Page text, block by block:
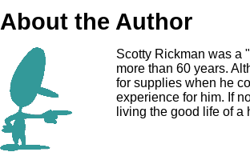
About the Author
Scotty Rickman was a
more than 60 years.
for supplies when he
experience for him. If
living the good life of